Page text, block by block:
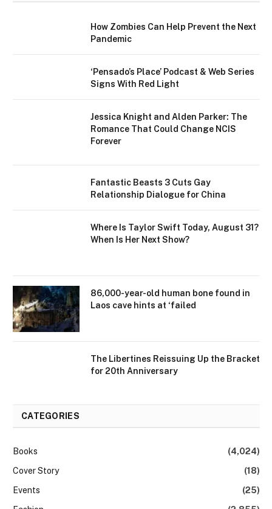
How Zombies Can Help Prevent the Next
Pandemic
‘Pensado’s Place’ Podcast & Web Series
Signs With Red Light
Jessica Knight and Alden Parker: The
Romance That Could Change NCIS
Forever
Fantastic Beasts 3 Cuts Gay
Relationship Dialogue for China
Where Is Taylor Swift Today, August 31?
When Is Her Next Show?
86,000-year-old human bone found in
Laos cave hints at ‘failed
The Libertines Reissuing Up the Bracket
for 20th Anniversary
CATEGORIES
Books
(4,024)
Cover Story
(18)
Events
(25)